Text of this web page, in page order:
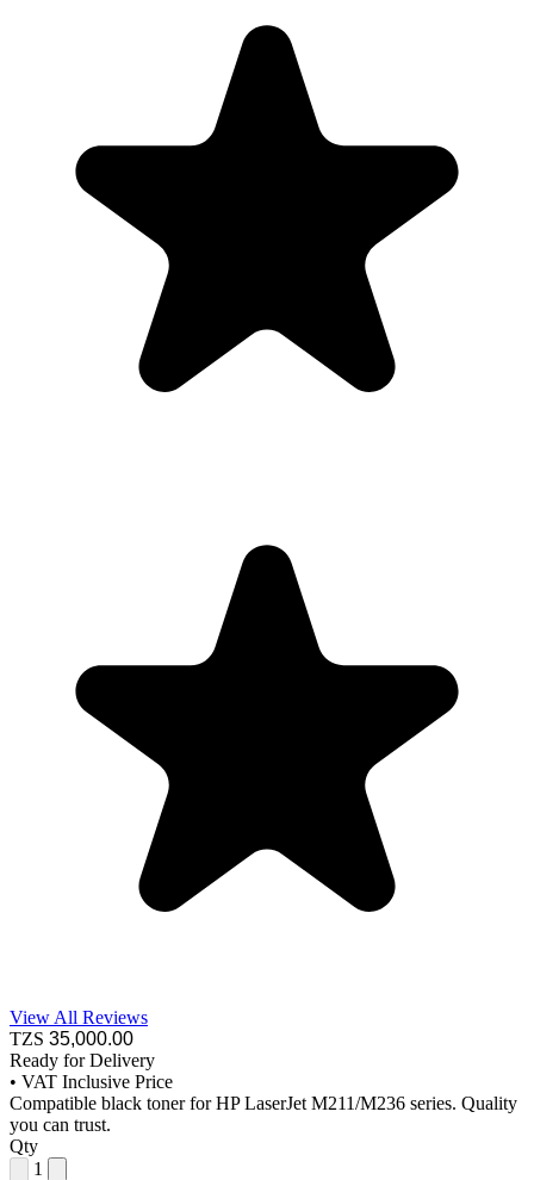
View All Reviews
TZS 35,000.00
Ready for Delivery
• VAT Inclusive Price
Compatible black toner for HP LaserJet M211/M236 series. Quality
you can trust.
Qty
1